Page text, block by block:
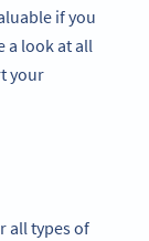
if you
a look at all
your
all types of